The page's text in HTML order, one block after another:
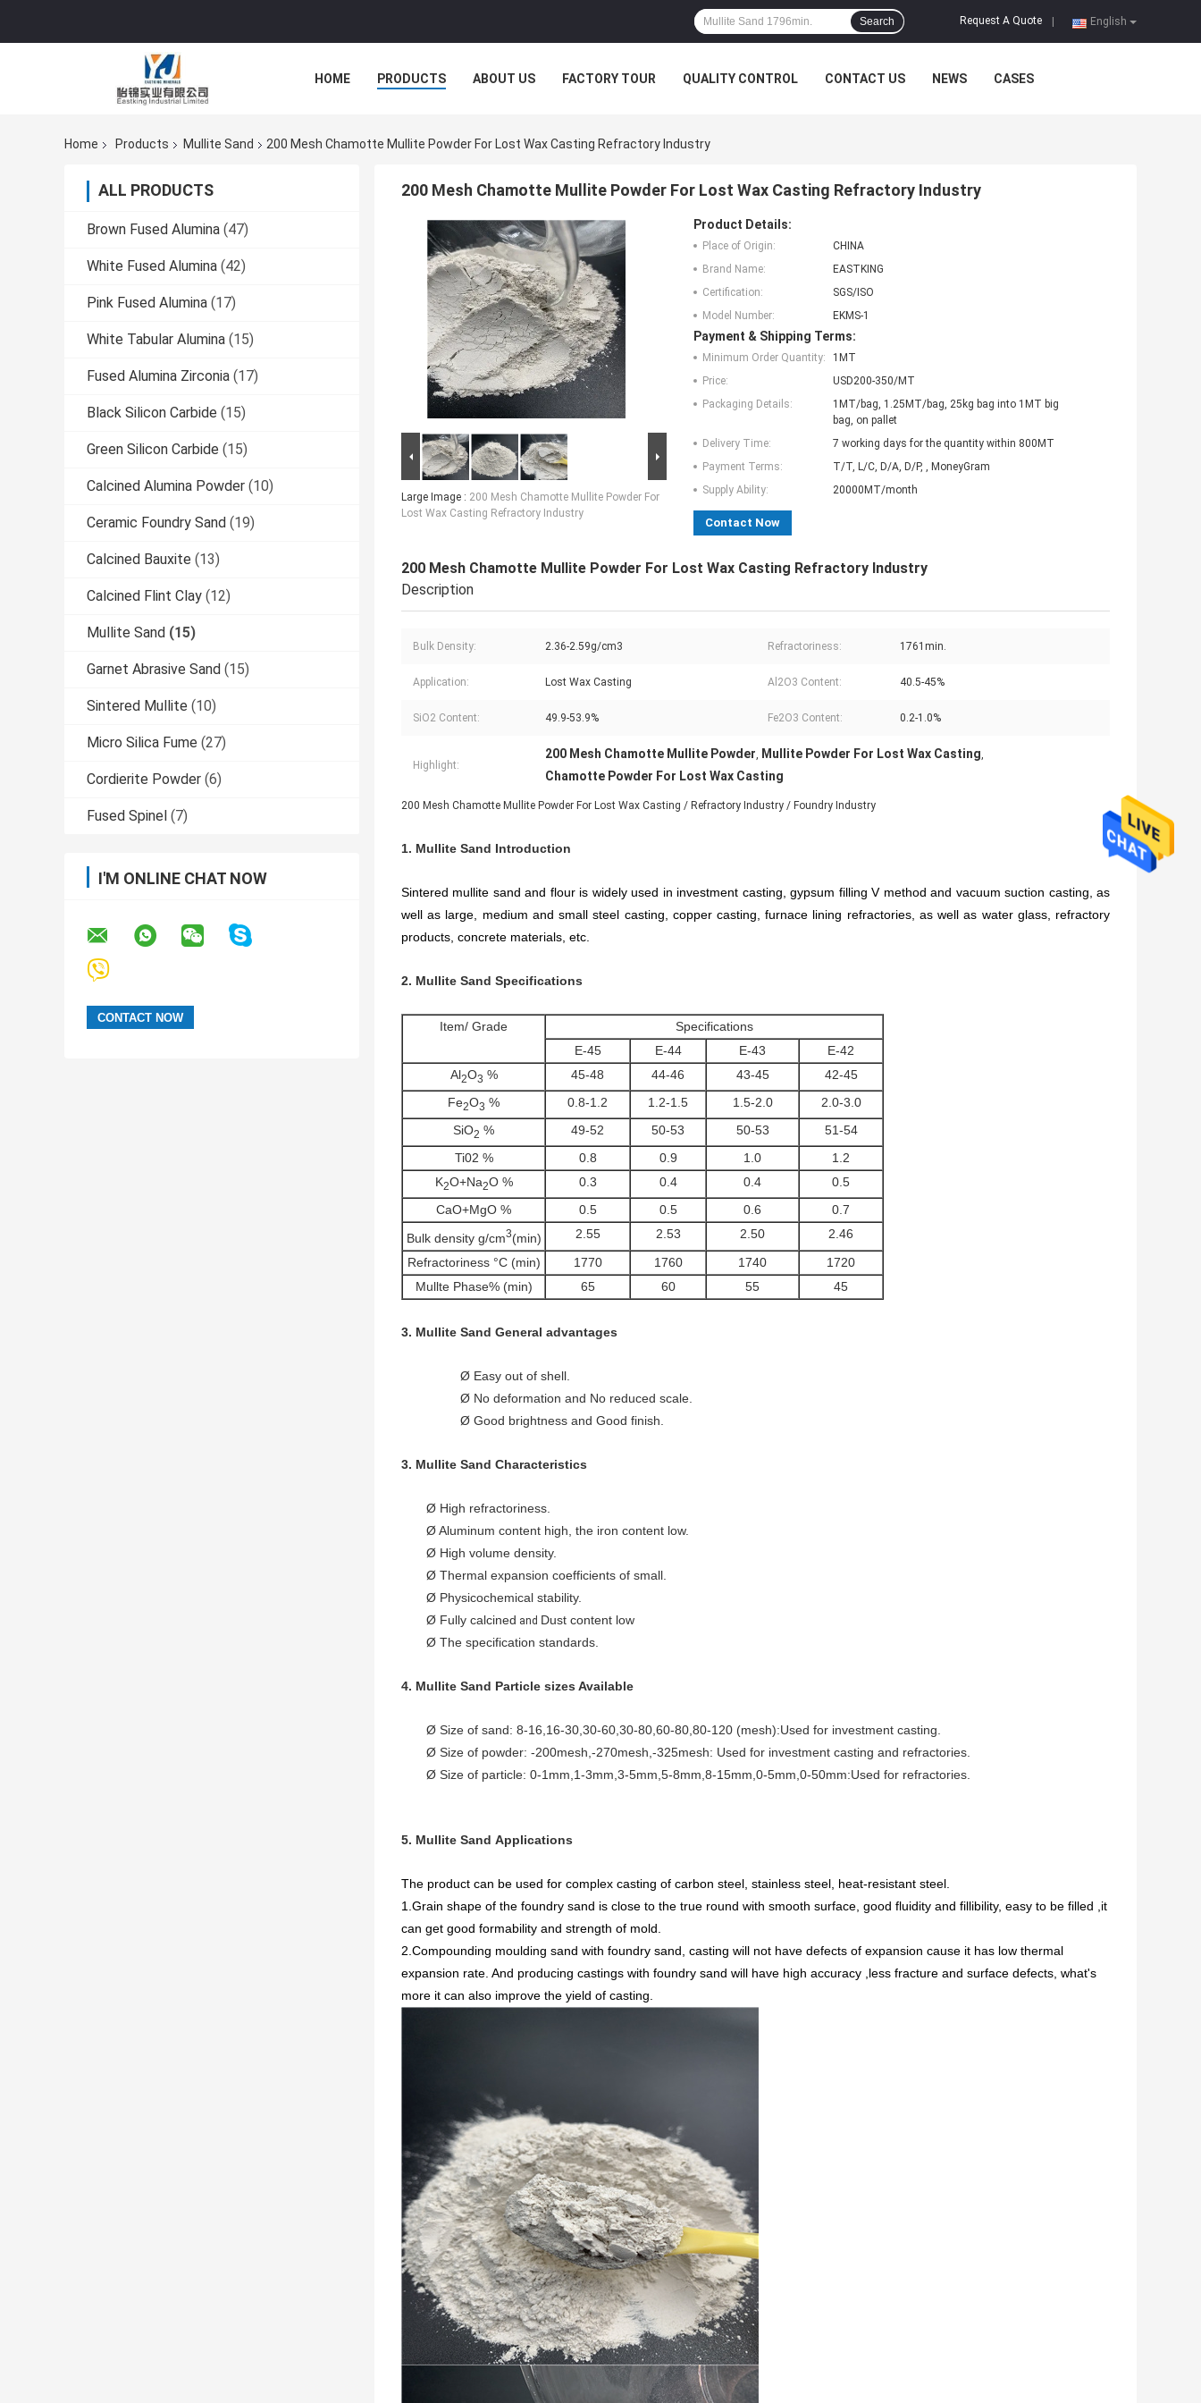
English
Request A Quote
Search
HOME PRODUCTS ABOUT US FACTORY TOUR QUALITY CONTROL CONTACT US NEWS CASES
Home Products Mullite Sand 200 Mesh Chamotte Mullite Powder For Lost Wax Casting Refractory Industry
ALL PRODUCTS
Brown Fused Alumina (47)
White Fused Alumina (42)
Pink Fused Alumina (17)
White Tabular Alumina (15)
Fused Alumina Zirconia (17)
Black Silicon Carbide (15)
Green Silicon Carbide (15)
Calcined Alumina Powder (10)
Ceramic Foundry Sand (19)
Calcined Bauxite (13)
Calcined Flint Clay (12)
Mullite Sand (15)
Garnet Abrasive Sand (15)
Sintered Mullite (10)
Micro Silica Fume (27)
Cordierite Powder (6)
Fused Spinel (7)
I'M ONLINE CHAT NOW
200 Mesh Chamotte Mullite Powder For Lost Wax Casting Refractory Industry
Large Image : 200 Mesh Chamotte Mullite Powder For
Lost Wax Casting Refractory Industry
Product Details:
Place of Origin:
CHINA
Brand Name:
EASTKING
Certification:
SGS/ISO
Model Number:
EKMS-1
Payment & Shipping Terms:
Minimum Order Quantity:
1MT
Price:
USD200-350/MT
Packaging Details:
1MT/bag, 1.25MT/bag, 25kg bag into 1MT big
bag, on pallet
Delivery Time:
7 working days for the quantity within 800MT
Payment Terms:
T/T, L/C, D/A, D/P, , MoneyGram
Supply Ability:
20000MT/month
Contact Now
200 Mesh Chamotte Mullite Powder For Lost Wax Casting Refractory Industry
Description
Bulk Density: 2.36-2.59g/cm3 Refractoriness: 1761min.
Application: Lost Wax Casting Al2O3 Content: 40.5-45%
SiO2 Content: 49.9-53.9% Fe2O3 Content: 0.2-1.0%
Highlight:
200 Mesh Chamotte Mullite Powder, Mullite Powder For Lost Wax Casting,
Chamotte Powder For Lost Wax Casting
200 Mesh Chamotte Mullite Powder For Lost Wax Casting / Refractory Industry / Foundry Industry
1. Mullite Sand Introduction
Sintered mullite sand and flour is widely used in investment casting, gypsum filling V method and vacuum suction casting, as
well as large, medium and small steel casting, copper casting, furnace lining refractories, as well as water glass, refractory
products, concrete materials, etc.
2. Mullite Sand Specifications
Item/ Grade
Specifications
E-45
E-44 E-43
E-42
Al2O3 % 45-48 44-46 43-45
42-45
Fe2O3 % 0.8-1.2 1.2-1.5 1.5-2.0
2.0-3.0
SiO2 % 49-52 50-53 50-53
51-54
Ti02 %
0.8 0.9 1.0
1.2
K2O+Na2O % 0.3 0.4 0.4
0.5
CaO+MgO %
0.5 0.5 0.6
0.7
Bulk density g/cm3(min) 2.55 2.53 2.50
2.46
Refractoriness °C (min)
1770 1760 1740
1720
Mullte Phase% (min)
65 60 55 45
3. Mullite Sand General advantages
Ø Easy out of shell.
Ø No deformation and No reduced scale.
Ø Good brightness and Good finish.
3. Mullite Sand Characteristics
Ø High refractoriness.
Ø Aluminum content high, the iron content low.
Ø High volume density.
Ø Thermal expansion coefficients of small.
Ø Physicochemical stability.
Ø Fully calcined and Dust content low
Ø The specification standards.
4. Mullite Sand Particle sizes Available
Ø Size of sand: 8-16,16-30,30-60,30-80,60-80,80-120 (mesh):Used for investment casting.
Ø Size of powder: -200mesh,-270mesh,-325mesh: Used for investment casting and refractories.
Ø Size of particle: 0-1mm,1-3mm,3-5mm,5-8mm,8-15mm,0-5mm,0-50mm:Used for refractories.
5. Mullite Sand Applications
The product can be used for complex casting of carbon steel, stainless steel, heat-resistant steel.
1.Grain shape of the foundry sand is close to the true round with smooth surface, good fluidity and fillibility, easy to be filled ,it
can get good formability and strength of mold.
2.Compounding moulding sand with foundry sand, casting will not have defects of expansion cause it has low thermal
expansion rate. And producing castings with foundry sand will have high accuracy ,less fracture and surface defects, what's
more it can also improve the yield of casting.